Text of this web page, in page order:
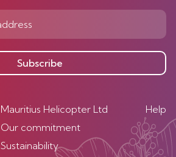
Subscribe
Mauritius Helicopter Ltd
Our commitment
Sustainability
Help